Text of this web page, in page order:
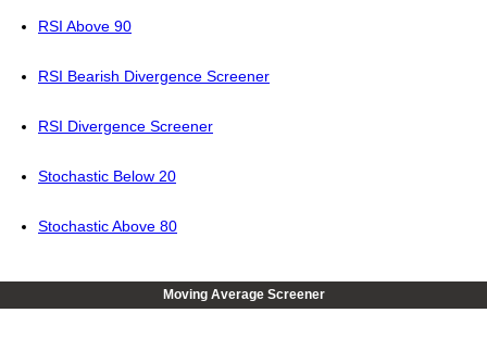
RSI Above 90
RSI Bearish Divergence Screener
RSI Divergence Screener
Stochastic Below 20
Stochastic Above 80
Moving Average Screener